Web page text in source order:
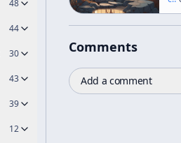
48
44
30
43
39
12
A
Comments
Add a comment